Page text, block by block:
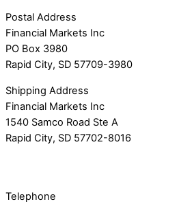
Postal Address
Financial Markets Inc
PO Box 3980
Rapid City, SD 57709-3980
Shipping Address
Financial Markets Inc
1540 Samco Road Ste A
Rapid City, SD 57702-8016
Telephone